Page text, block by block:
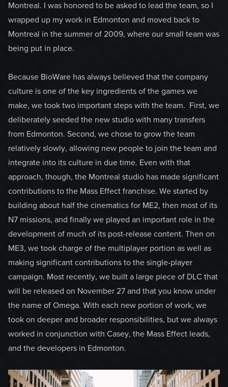
Montreal. I was honored to be asked to lead the team, so I
wrapped up my work in Edmonton and moved back to
Montreal in the summer of 2009, where our small team was
being put in place.
Because BioWare has always believed that the company
culture is one of the key ingredients of the games we
make, we took two important steps with the team. First, we
deliberately seeded the new studio with many transfers
from Edmonton. Second, we chose to grow the team
relatively slowly, allowing new people to join the team and
integrate into its culture in due time. Even with that
approach, though, the Montreal studio has made significant
contributions to the Mass Effect franchise. We started by
building about half the cinematics for ME2, then most of its
N7 missions, and finally we played an important role in the
development of much of its post-release content. Then on
ME3, we took charge of the multiplayer portion as well as
making significant contributions to the single-player
campaign. Most recently, we built a large piece of DLC that
will be released on November 27 and that you know under
the name of Omega. With each new portion of work, we
took on deeper and broader responsibilities, but we always
worked in conjunction with Casey, the Mass Effect leads,
and the developers in Edmonton.